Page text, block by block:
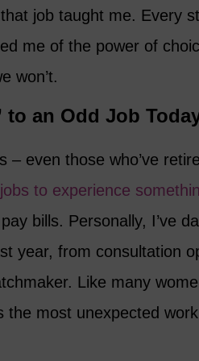
job taught me. Every
me of the power of
won’t.
to an Odd Job
– even those who’ve
to experience
bills. Personally, I’ve
year, from consultation
Like many
the most unexpected